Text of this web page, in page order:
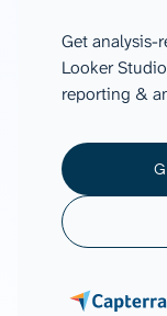
Get analysis-
Looker
reporting &